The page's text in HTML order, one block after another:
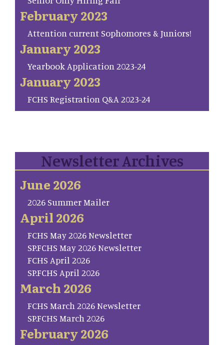
February 2023
Attention current Sophomores & Juniors!
January 2023
Yearbook Application 2023-24
January 2023
FCHS Registration Q&A 2023-24
Newsletter Archives
June 2026
2026 Summer Mailer
April 2026
FCHS May 2026 Newsletter
SP.FCHS May 2026 Newsletter
FCHS April 2026
SP.FCHS April 2026
March 2026
FCHS March 2026 Newsletter
SP.FCHS March 2026
February 2026